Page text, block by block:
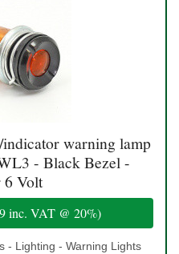
warning lamp
- Black Bezel -
Volt
inc. VAT @ 20%)
- Lighting - Warning Lights